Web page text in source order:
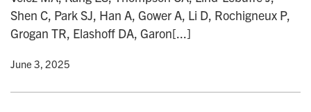
Shen C, Park SJ, Han A, Gower A, Li D, Rochigneux P,
Grogan TR, Elashoff DA, Garon[...]
• June 3, 2025